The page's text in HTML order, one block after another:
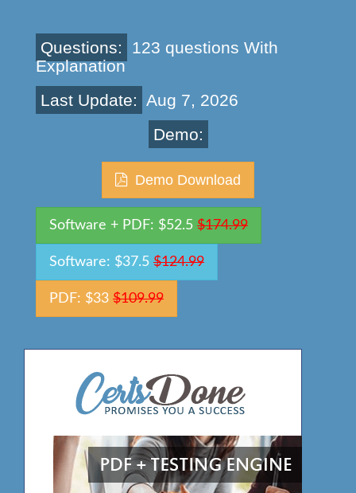
Questions:
123 questions With
Explanation
Last Update: Aug 7, 2026
Demo:
Demo Download
Software + PDF: $52.5 $174.99
Software: $37.5 $124.99
PDF: $33 $109.99